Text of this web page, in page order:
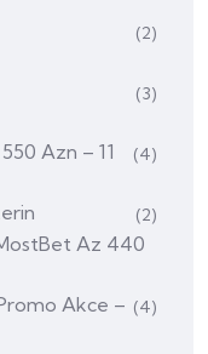
(2)
(3)
Azn – 11 (4)
Az 440
(2)
Akce – (4)